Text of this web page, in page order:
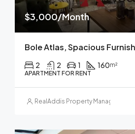
$3,000/Month
2 2 1 160m²
APARTMENT FOR RENT
RealAddis Property Management